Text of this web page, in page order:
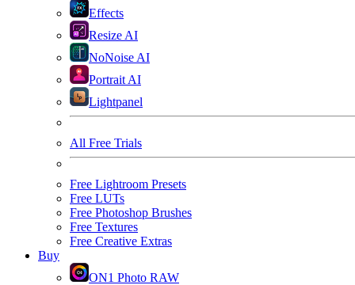
Effects
Resize AI
NoNoise AI
Portrait AI
Lightpanel
All Free Trials
Free Lightroom Presets
Free LUTs
Free Photoshop Brushes
Free Textures
Free Creative Extras
Buy
ON1 Photo RAW